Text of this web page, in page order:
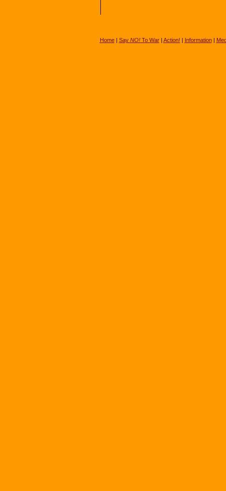
Home| Say NO!To War| Action! | Information|